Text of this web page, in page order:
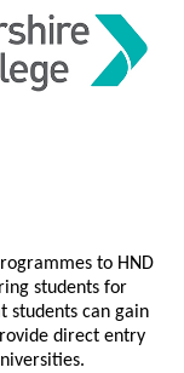
to HND
students for
students can gain
direct entry